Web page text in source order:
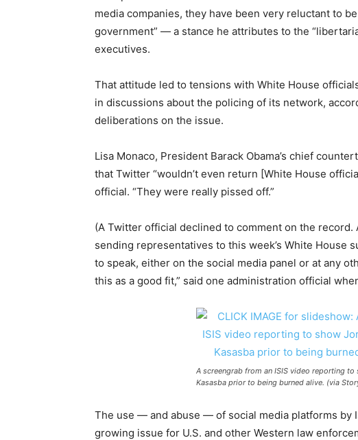
media companies, they have been very reluctant to
government” — a stance he attributes to the
executives.
That attitude led to tensions with White House
in discussions about the policing of its network,
deliberations on the issue.
Lisa Monaco, President Barack Obama’s chief
that Twitter “wouldn’t even return [White House
official. “They were really pissed off.”
(A Twitter official declined to comment on the
sending representatives to this week’s White House
to speak, either on the social media panel or at any
this as a good fit,” said one administration official
A screengrab from an ISIS video reporting
Kasasba prior to being burned alive. (via
The use — and abuse — of social media platforms by
growing issue for U.S. and other Western law enfor